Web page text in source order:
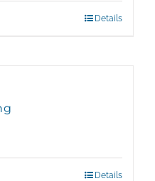
Details
Details